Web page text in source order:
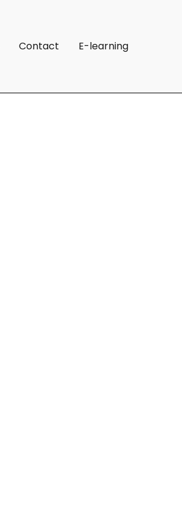
Contact E-learning